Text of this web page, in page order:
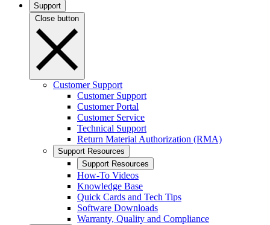
Support
Close button
Customer Support
Customer Support
Customer Portal
Customer Service
Technical Support
Return Material Authorization (RMA)
Support Resources
Support Resources
How-To Videos
Knowledge Base
Quick Cards and Tech Tips
Software Downloads
Warranty, Quality and Compliance